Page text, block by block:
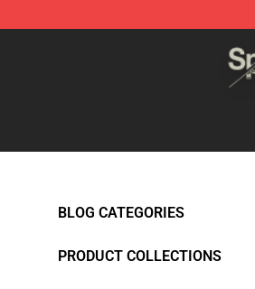
Spiritbox Shop - Official
BLOG CATEGORIES
PRODUCT COLLECTIONS